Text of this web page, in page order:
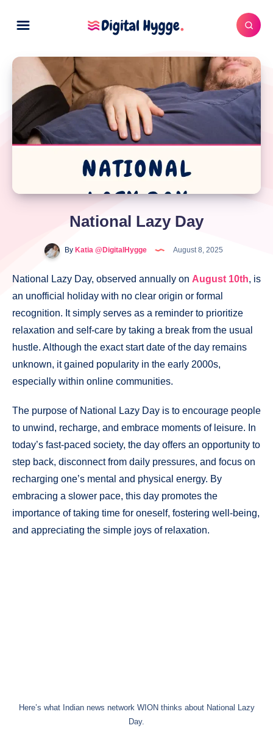
National Lazy Day
ByKatia @DigitalHygge August 8, 2025
National Lazy Day, observed annually on August 10th, is
an unofficial holiday with no clear origin or formal
recognition. It simply serves as a reminder to prioritize
relaxation and self-care by taking a break from the usual
hustle. Although the exact start date of the day remains
unknown, it gained popularity in the early 2000s,
especially within online communities.
The purpose of National Lazy Day is to encourage people
to unwind, recharge, and embrace moments of leisure. In
today’s fast-paced society, the day offers an opportunity to
step back, disconnect from daily pressures, and focus on
recharging one’s mental and physical energy. By
embracing a slower pace, this day promotes the
importance of taking time for oneself, fostering well-being,
and appreciating the simple joys of relaxation.
Here’s what Indian news network WION thinks about National Lazy
Day.